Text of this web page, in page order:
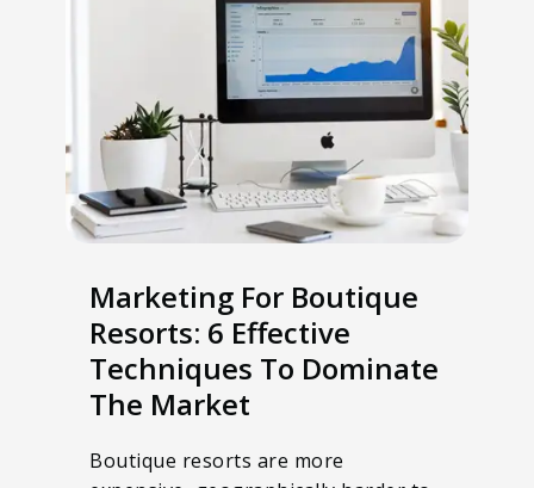
Marketing For Boutique
Resorts: 6 Effective
Techniques To Dominate
The Market
Boutique resorts are more